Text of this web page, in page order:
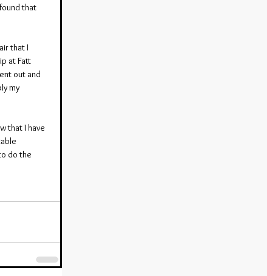
that
that I
at Fatt
out and
my
that I have
do the